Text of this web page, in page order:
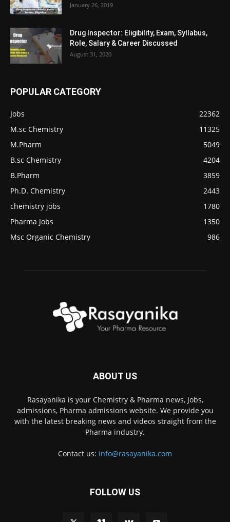
January 26, 2019
Drug Inspector: Eligibility, Exam, Syllabus,
Role, Salary & Career Discussed
August 31, 2020
POPULAR CATEGORY
Jobs
22362
M.sc Chemistry
11325
M.Pharm
5049
B.sc Chemistry
4204
B.Pharm
3859
Ph.D. Chemistry
2443
chemistry jobs
1780
Pharma Jobs
1350
Msc Organic Chemistry
986
ABOUT US
Rasayanika is your Chemistry & Pharma news, Jobs,
admissions, Pharma admissions website. We provide you
with the latest breaking news and videos straight from the
Pharma industry.
Contact us: info@rasayanika.com
FOLLOW US